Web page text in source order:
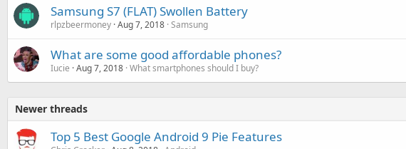
Samsung S7 (FLAT) Swollen Battery
rlpzbeermoney Aug 7, 2018 Samsung
What are some good affordable phones?
Iucie Aug 7, 2018 What smartphones should I buy?
Newer threads
Top 5 Best Google Android 9 Pie Features